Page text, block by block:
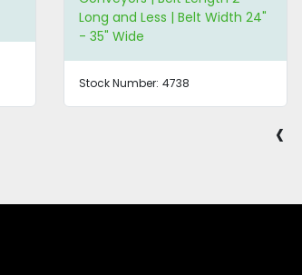
Long and Less | Belt Width 24"
- 35" Wide
Stock Number: 4738
‹